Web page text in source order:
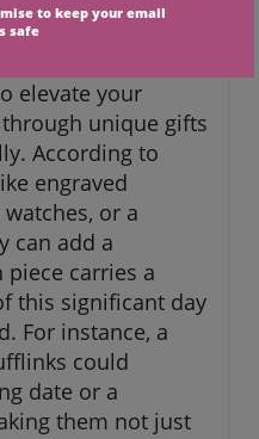
elevate your
unique gifts
According to
engraved
or a
can add a
carries a
this significant day
For instance, a
could
date or a
them not just